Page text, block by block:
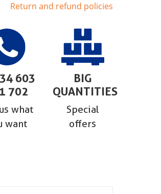
Return and refund policies
603
702
what
want
BIG
QUANTITIES
Special
offers